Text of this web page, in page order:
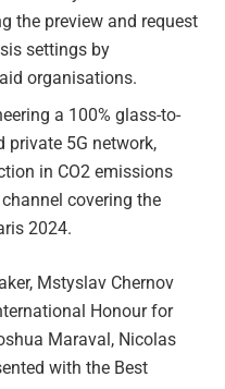
the preview and request
settings by
organisations.
a 100% glass-to-
private 5G network,
in CO2 emissions
covering the
2024.
Mstyslav Chernov
Honour for
Maraval, Nicolas
with the Best